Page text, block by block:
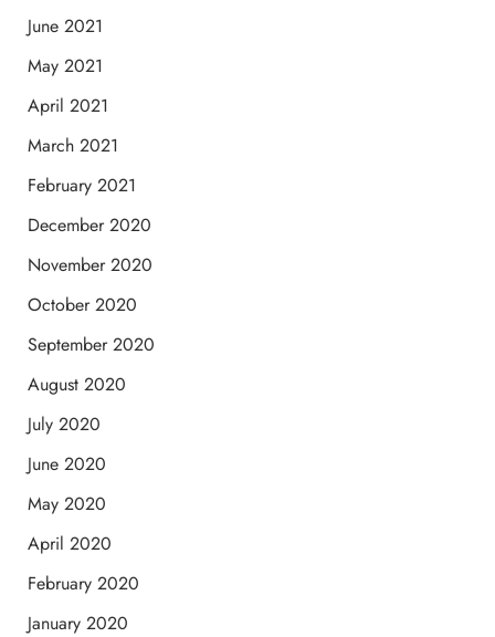
June 2021
May 2021
April 2021
March 2021
February 2021
December 2020
November 2020
October 2020
September 2020
August 2020
July 2020
June 2020
May 2020
April 2020
February 2020
January 2020